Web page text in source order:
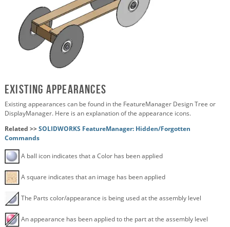
Existing Appearances
Existing appearances can be found in the FeatureManager Design Tree or
DisplayManager. Here is an explanation of the appearance icons.
Related >>SOLIDWORKS FeatureManager: Hidden/Forgotten
Commands
A ball icon indicates that a Color has been applied
A square indicates that an image has been applied
The Parts color/appearance is being used at the assembly level
An appearance has been applied to the part at the assembly level